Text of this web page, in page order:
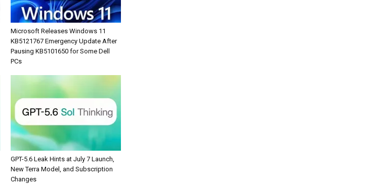
Microsoft Releases Windows 11
KB5121767 Emergency Update After
Pausing KB5101650 for Some Dell
PCs
GPT-5.6 Leak Hints at July 7 Launch,
New Terra Model, and Subscription
Changes